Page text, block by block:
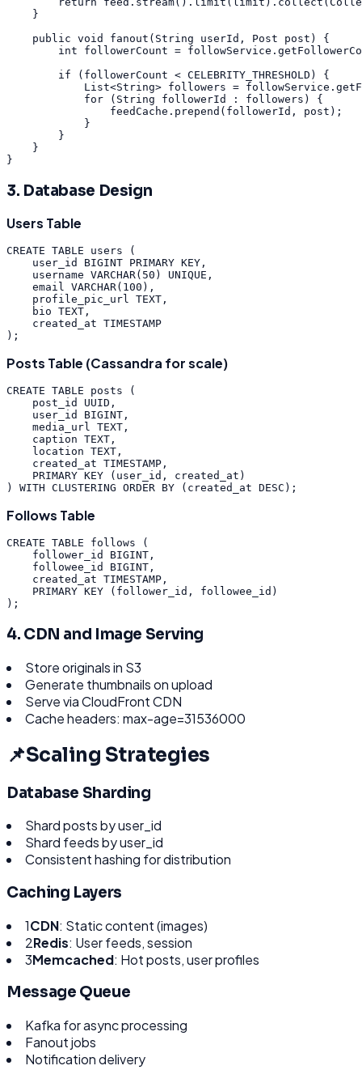
}
public void fanout ( String userId , Post post )
{
int
followerCount = followService .
if
( followerCount < CELEBRITY_THRESHOLD )
{
List<String> followers = followService .
for
( String followerId : followers )
{
feedCache . prepend ( followerId , post ) ;
}
}
}
}
3. Database Design
Users Table
CREATE TABLE users
(
user_id
BIGINT PRIMARY KEY ,
username VARCHAR( 50 ) UNIQUE ,
email VARCHAR( 100 ) ,
profile_pic_url TEXT ,
bio TEXT ,
created_at TIMESTAMP
) ;
Posts Table (Cassandra for scale)
CREATE TABLE posts
(
post_id
UUID ,
user_id
BIGINT ,
media_url TEXT ,
caption TEXT ,
location TEXT ,
created_at TIMESTAMP ,
PRIMARY KEY ( user_id , created_at )
)
WITH CLUSTERING ORDER BY ( created_at DESC ) ;
Follows Table
CREATE TABLE follows
(
follower_id
BIGINT ,
followee_id
BIGINT ,
created_at TIMESTAMP ,
PRIMARY KEY ( follower_id , followee_id )
) ;
4. CDN and Image Serving
Store originals in S3
Generate thumbnails on upload
Serve via CloudFront CDN
Cache headers: max-age=31536000
📌Scaling Strategies
Database Sharding
Shard posts by user_id
Shard feeds by user_id
Consistent hashing for distribution
Caching Layers
1CDN: Static content (images)
2Redis: User feeds, session
3Memcached: Hot posts, user profiles
Message Queue
Kafka for async processing
Fanout jobs
Notification delivery